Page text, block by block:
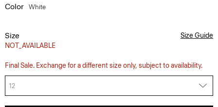
Color White
Size
NOT_AVAILABLE
Size Guide
Final Sale. Exchange for a different size only, subject to availability.
12